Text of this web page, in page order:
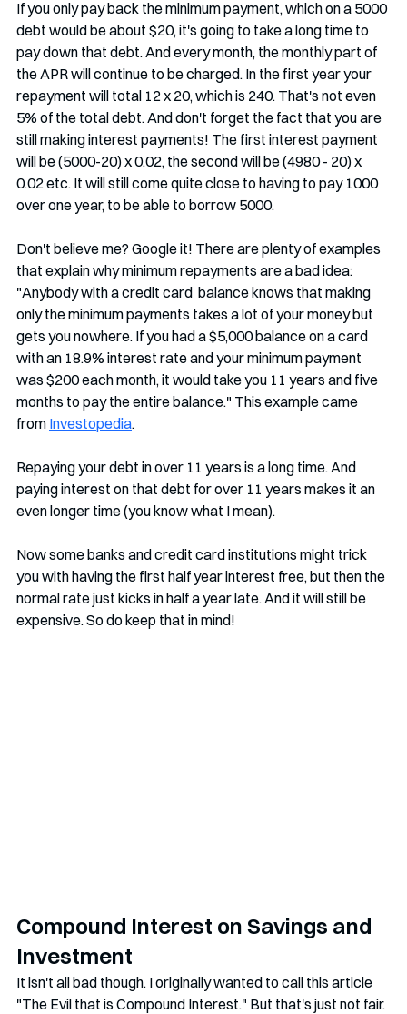
If you only pay back the minimum payment, which on a 5000
debt would be about $20, it's going to take a long time to
pay down that debt. And every month, the monthly part of
the APR will continue to be charged. In the first year your
repayment will total 12 x 20, which is 240. That's not even
5% of the total debt. And don't forget the fact that you are
still making interest payments! The first interest payment
will be (5000-20) x 0.02, the second will be (4980 - 20) x
0.02 etc. It will still come quite close to having to pay 1000
over one year, to be able to borrow 5000.
Don't believe me? Google it! There are plenty of examples
that explain why minimum repayments are a bad idea:
"Anybody with a credit card  balance knows that making
only the minimum payments takes a lot of your money but
gets you nowhere. If you had a $5,000 balance on a card
with an 18.9% interest rate and your minimum payment
was $200 each month, it would take you 11 years and five
months to pay the entire balance." This example came
from Investopedia.
Repaying your debt in over 11 years is a long time. And
paying interest on that debt for over 11 years makes it an
even longer time (you know what I mean).
Now some banks and credit card institutions might trick
you with having the first half year interest free, but then the
normal rate just kicks in half a year late. And it will still be
expensive. So do keep that in mind!
Compound Interest on Savings and
Investment
It isn't all bad though. I originally wanted to call this article
"The Evil that is Compound Interest." But that's just not fair.